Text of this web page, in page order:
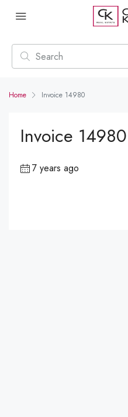
Home Invoice 14980
Invoice 14980
7 years ago